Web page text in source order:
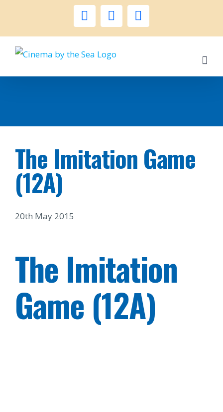
content
facebookinstagram
The Imitation Game
(12A)
20th May 2015
The Imitation
Game (12A)